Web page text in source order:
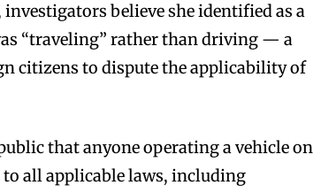
believe she identified as a
“traveling” rather than driving — a
citizens to dispute the applicability of
that anyone operating a vehicle on
to all applicable laws, including